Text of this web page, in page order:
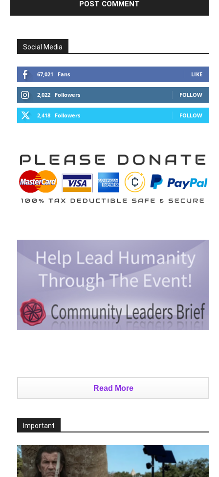
Social Media
67,021 Fans LIKE
2,022 Followers FOLLOW
2,418 Followers FOLLOW
Read More
Important